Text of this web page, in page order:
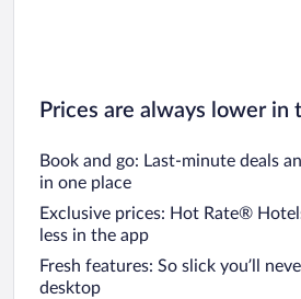
Prices are always lower in
Book and go: Last-minute deals
in one place
Exclusive prices: Hot Rate®
less in the app
Fresh features: So slick you’ll
desktop